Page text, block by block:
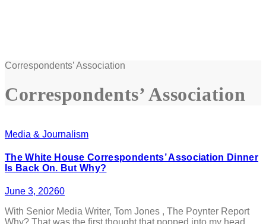
Correspondents’ Association
Correspondents’ Association
Media & Journalism
The White House Correspondents’ Association Dinner
Is Back On. But Why?
June 3, 20260
With Senior Media Writer, Tom Jones , The Poynter Report